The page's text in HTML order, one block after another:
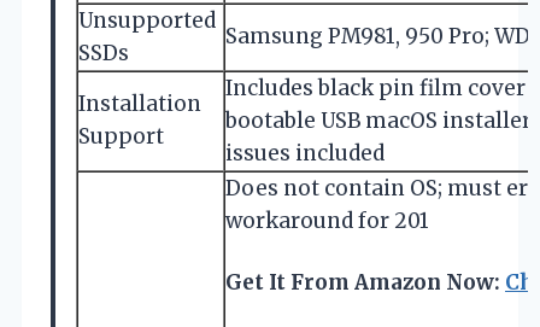
Unsupported
SSDs
Samsung PM981, 950 Pro; WD
Installation
Support
Includes black pin film cover
bootable USB macOS
issues included
Does not contain OS; must
workaround for 201
Get It From Amazon Now: